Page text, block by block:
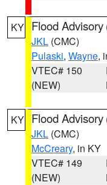
KY Flood Advisory
JKL (CMC)
Pulaski, Wayne,
VTEC# 150
(NEW)
KY Flood Advisory
JKL (CMC)
McCreary, in KY
VTEC# 149
(NEW)